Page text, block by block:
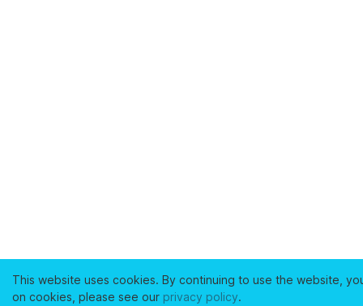
This website uses cookies. By continuing to use the website,
on cookies, please see our privacy policy.